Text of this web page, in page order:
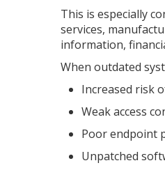
This is especially
services,
information,
When outdated
Increased risk
Weak access
Poor endpoint
Unpatched